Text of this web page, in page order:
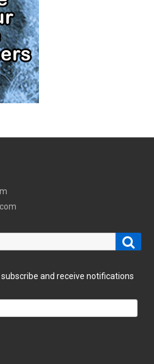
and receive notifications